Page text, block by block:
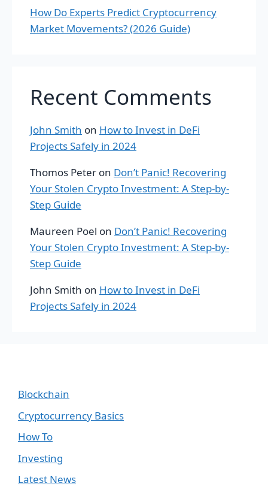
How Do Experts Predict Cryptocurrency
Market Movements? (2026 Guide)
Recent Comments
John Smith on How to Invest in DeFi
Projects Safely in 2024
Thomos Peter on Don’t Panic! Recovering
Your Stolen Crypto Investment: A Step-by-
Step Guide
Maureen Poel on Don’t Panic! Recovering
Your Stolen Crypto Investment: A Step-by-
Step Guide
John Smith on How to Invest in DeFi
Projects Safely in 2024
Blockchain
Cryptocurrency Basics
How To
Investing
Latest News